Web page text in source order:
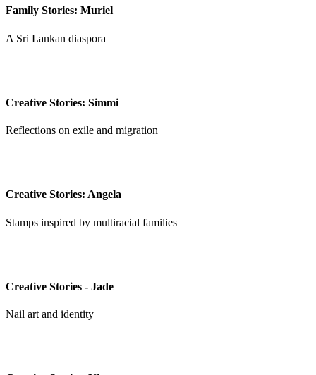
Family Stories: Muriel
A Sri Lankan diaspora
Creative Stories: Simmi
Reflections on exile and migration
Creative Stories: Angela
Stamps inspired by multiracial families
Creative Stories - Jade
Nail art and identity